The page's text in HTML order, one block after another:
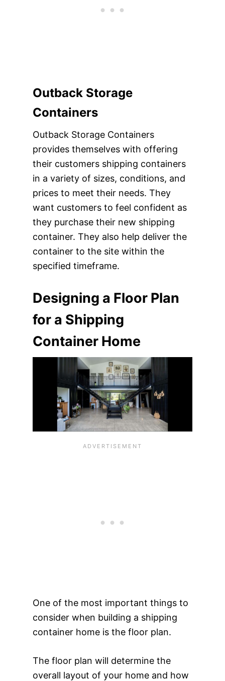
Outback Storage
Containers
Outback Storage Containers
provides themselves with offering
their customers shipping containers
in a variety of sizes, conditions, and
prices to meet their needs. They
want customers to feel confident as
they purchase their new shipping
container. They also help deliver the
container to the site within the
specified timeframe.
Designing a Floor Plan
for a Shipping
Container Home
One of the most important things to
consider when building a shipping
container home is the floor plan.
The floor plan will determine the
overall layout of your home and how